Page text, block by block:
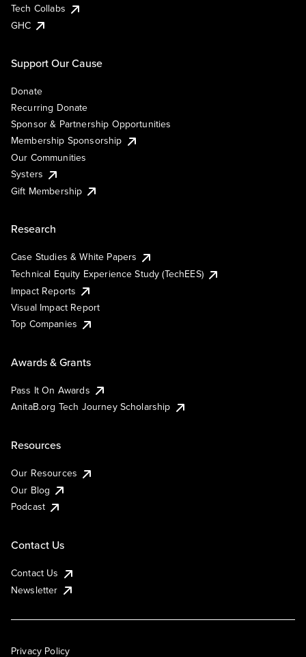
Tech Collabs
GHC
Support Our Cause
Donate
Recurring Donate
Sponsor & Partnership Opportunities
Membership Sponsorship
Our Communities
Systers
Gift Membership
Research
Case Studies & White Papers
Technical Equity Experience Study (TechEES)
Impact Reports
Visual Impact Report
Top Companies
Awards & Grants
Pass It On Awards
AnitaB.org Tech Journey Scholarship
Resources
Our Resources
Our Blog
Podcast
Contact Us
Contact Us
Newsletter
Privacy Policy